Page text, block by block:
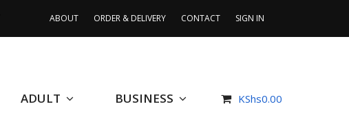
ABOUT ORDER & DELIVERY CONTACT SIGN IN
ADULT BUSINESS KShs0.00